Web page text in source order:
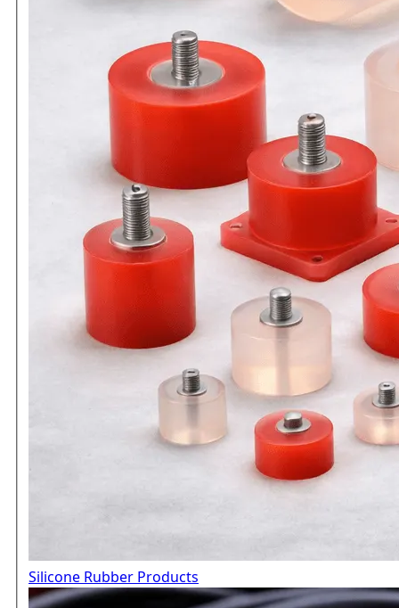
Silicone Rubber Products